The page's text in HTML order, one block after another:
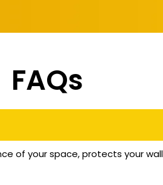
FAQs
of your space, protects your